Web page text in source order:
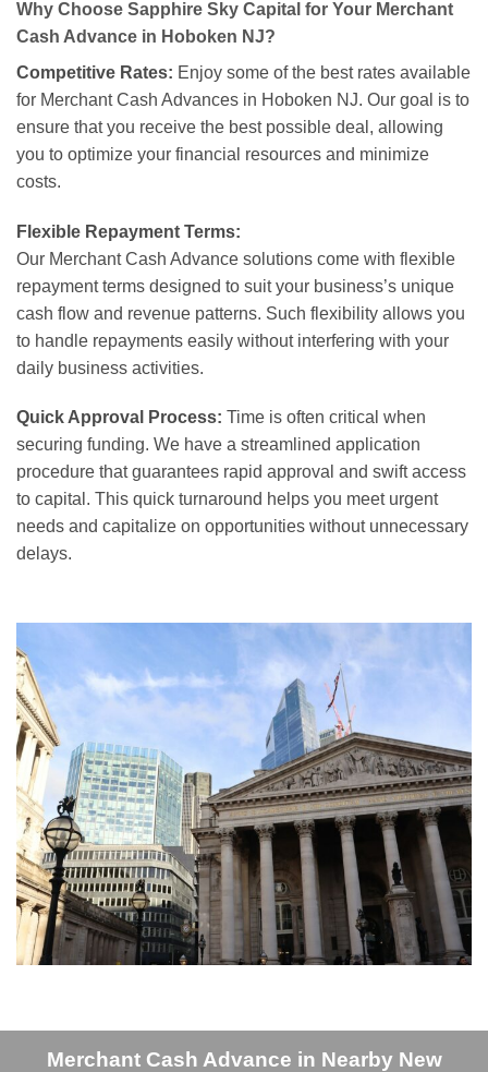
Why Choose Sapphire Sky Capital for Your Merchant
Cash Advance in Hoboken NJ?
Competitive Rates: Enjoy some of the best rates available
for Merchant Cash Advances in Hoboken NJ. Our goal is to
ensure that you receive the best possible deal, allowing
you to optimize your financial resources and minimize
costs.
Flexible Repayment Terms:
Our Merchant Cash Advance solutions come with flexible
repayment terms designed to suit your business’s unique
cash flow and revenue patterns. Such flexibility allows you
to handle repayments easily without interfering with your
daily business activities.
Quick Approval Process: Time is often critical when
securing funding. We have a streamlined application
procedure that guarantees rapid approval and swift access
to capital. This quick turnaround helps you meet urgent
needs and capitalize on opportunities without unnecessary
delays.
Merchant Cash Advance in Nearby New